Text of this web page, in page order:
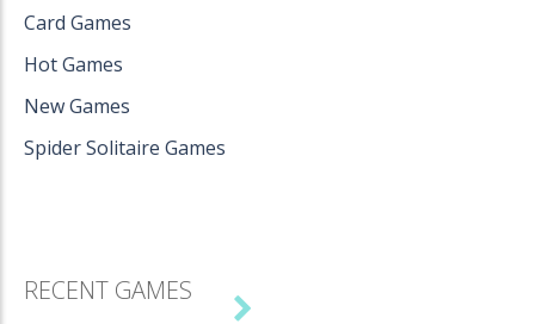
Card Games
Hot Games
New Games
Spider Solitaire Games
RECENT GAMES
